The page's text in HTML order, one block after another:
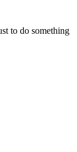
to do something